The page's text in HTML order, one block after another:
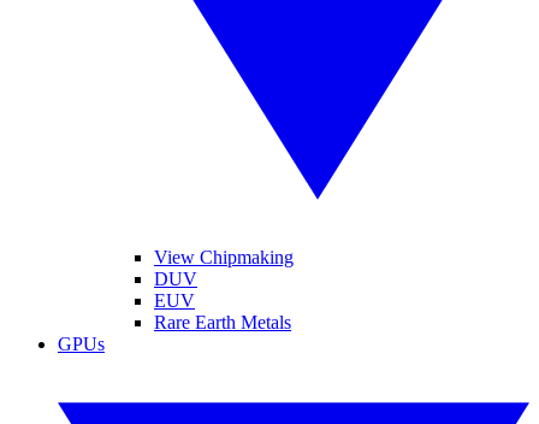
View Chipmaking
DUV
EUV
Rare Earth Metals
GPUs